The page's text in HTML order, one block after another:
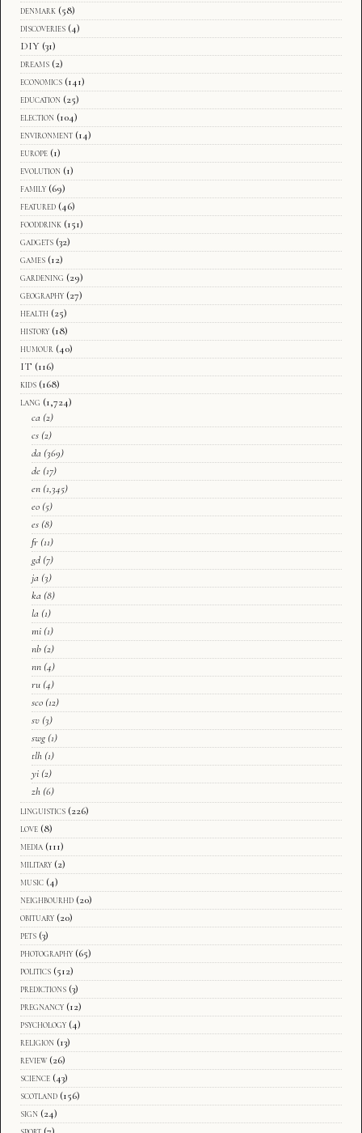
denmark (58)
discoveries (4)
DIY (31)
dreams (2)
economics (141)
education (25)
election (104)
environment (14)
europe (1)
evolution (1)
family (69)
featured (46)
fooddrink (151)
gadgets (32)
games (12)
gardening (29)
geography (27)
health (25)
history (18)
humour (40)
IT (116)
kids (168)
lang (1,724)
ca (2)
cs (2)
da (369)
de (17)
en (1,345)
eo (5)
es (8)
fr (11)
gd (7)
ja (3)
ka (8)
la (1)
mi (1)
nb (2)
nn (4)
ru (4)
sco (12)
sv (3)
swg (1)
tlh (1)
yi (2)
zh (6)
linguistics (226)
love (8)
media (111)
military (2)
music (4)
neighbourhd (20)
obituary (20)
pets (3)
photography (65)
politics (512)
predictions (3)
pregnancy (12)
psychology (4)
religion (13)
review (26)
science (43)
scotland (156)
sign (24)